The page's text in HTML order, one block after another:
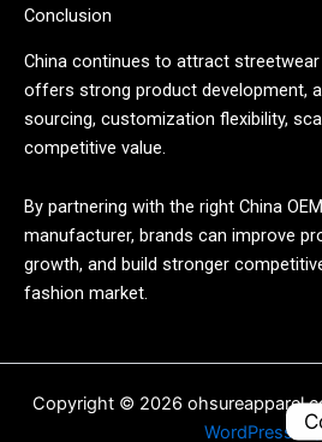
Conclusion
China continues to attract
offers strong product development,
sourcing, customization flexibility,
competitive value.
By partnering with the right China
manufacturer, brands can improve
growth, and build stronger
fashion market.
Copyright © 2026
WordPress 主